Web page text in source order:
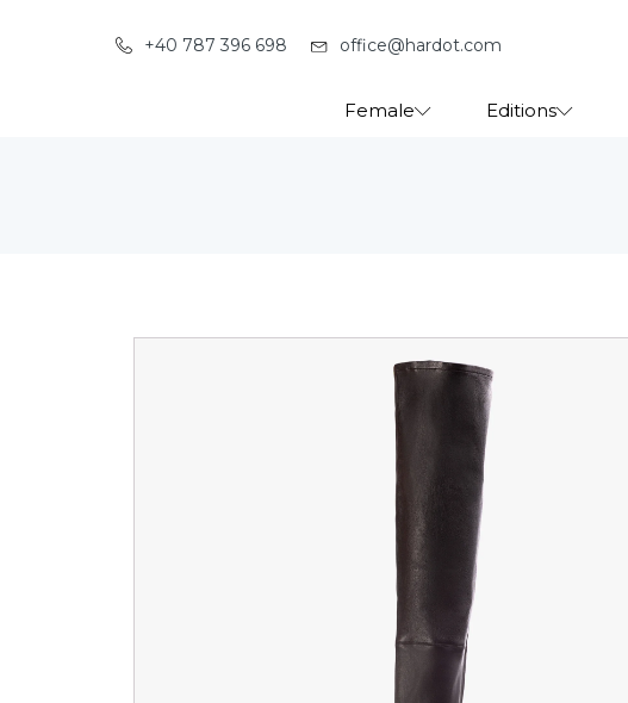
+40 787 396 698 office@hardot.com
Female Editions